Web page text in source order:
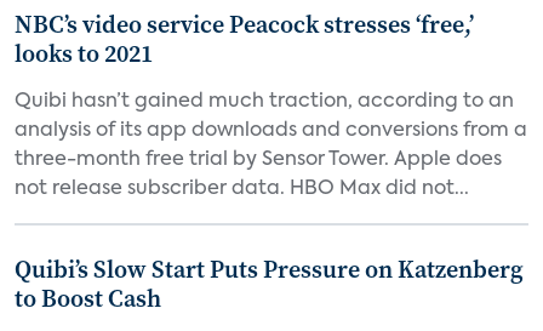
NBC’s video service Peacock stresses ‘free,’
looks to 2021
Quibi hasn’t gained much traction, according to an
analysis of its app downloads and conversions from a
three-month free trial by Sensor Tower. Apple does
not release subscriber data. HBO Max did not...
Quibi’s Slow Start Puts Pressure on Katzenberg
to Boost Cash